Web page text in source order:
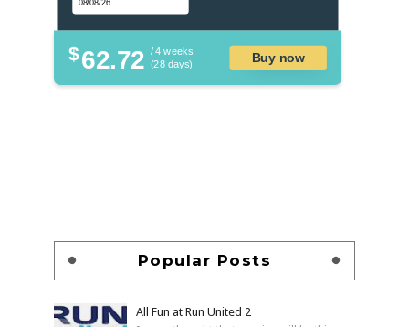
$62.72 / 4 weeks
(28 days)
Buy now
Popular Posts
All Fun at Run United 2